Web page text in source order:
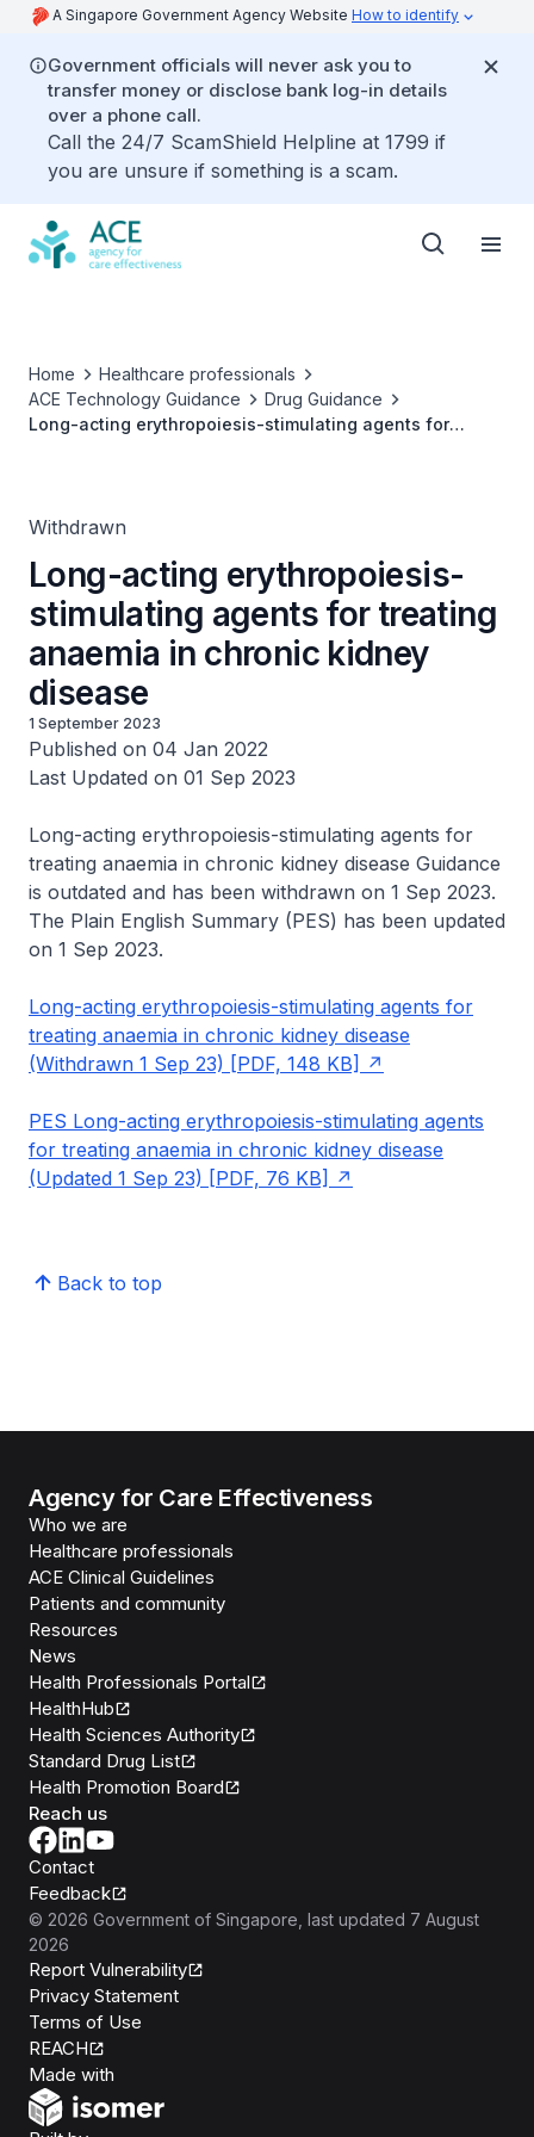
A Singapore Government Agency Website How to identify
Government officials will never ask you to
transfer money or disclose bank log-in details
over a phone call.
Call the 24/7 ScamShield Helpline at 1799 if
you are unsure if something is a scam.
Home
Healthcare professionals
ACE Technology Guidance
Drug Guidance
Long-acting erythropoiesis-stimulating agents for
Withdrawn
Long-acting erythropoiesis-
stimulating agents for treating
anaemia in chronic kidney
disease
1 September 2023
Published on 04 Jan 2022
Last Updated on 01 Sep 2023
Long-acting erythropoiesis-stimulating agents for
treating anaemia in chronic kidney disease Guidance
is outdated and has been withdrawn on 1 Sep 2023.
The Plain English Summary (PES) has been updated
on 1 Sep 2023.
Long-acting erythropoiesis-stimulating agents for
treating anaemia in chronic kidney disease
(Withdrawn 1 Sep 23) [PDF, 148 KB]
PES Long-acting erythropoiesis-stimulating agents
for treating anaemia in chronic kidney disease
(Updated 1 Sep 23) [PDF, 76 KB]
Back to top
Agency for Care Effectiveness
Who we are
Healthcare professionals
ACE Clinical Guidelines
Patients and community
Resources
News
Health Professionals Portal
HealthHub
Health Sciences Authority
Standard Drug List
Health Promotion Board
Reach us
Contact
Feedback
© 2026 Government of Singapore , last updated 7 August
2026
Report Vulnerability
Privacy Statement
Terms of Use
REACH
Made with